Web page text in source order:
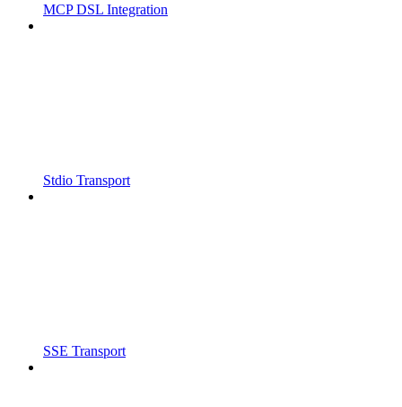
MCP DSL Integration
Stdio Transport
SSE Transport